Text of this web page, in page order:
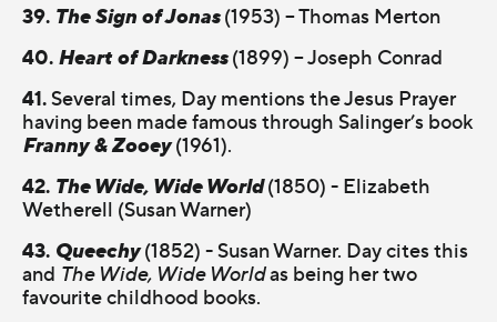
39. The Sign of Jonas(1953) – Thomas Merton
40. Heart of Darkness(1899) – Joseph Conrad
41.Several times, Day mentions the Jesus Prayer
having been made famous through Salinger’s book
Franny & Zooey (1961).
42. The Wide, Wide World(1850) - Elizabeth
Wetherell (Susan Warner)
43. Queechy(1852) - Susan Warner. Day cites this
and The Wide, Wide Worldas being her two
favourite childhood books.